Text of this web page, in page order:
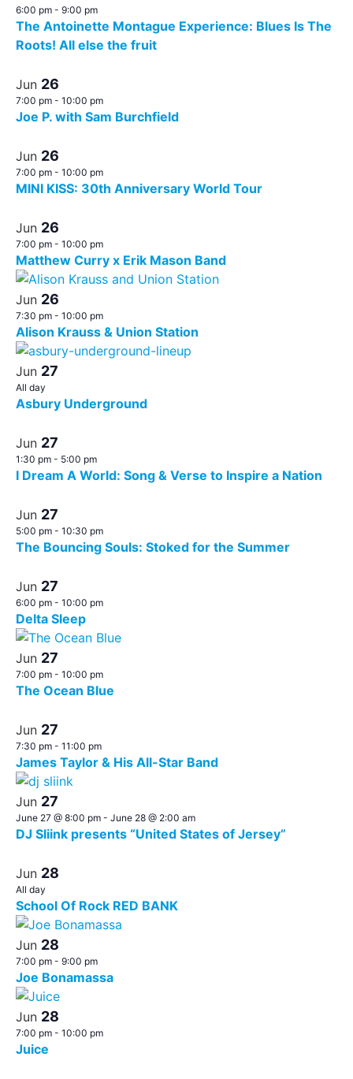
6:00 pm - 9:00 pm
The Antoinette Montague Experience: Blues Is The
Roots! All else the fruit
Jun 26
7:00 pm - 10:00 pm
Joe P. with Sam Burchfield
Jun 26
7:00 pm - 10:00 pm
MINI KISS: 30th Anniversary World Tour
Jun 26
7:00 pm - 10:00 pm
Matthew Curry x Erik Mason Band
Jun 26
7:30 pm - 10:00 pm
Alison Krauss & Union Station
Jun 27
All day
Asbury Underground
Jun 27
1:30 pm - 5:00 pm
I Dream A World: Song & Verse to Inspire a Nation
Jun 27
5:00 pm - 10:30 pm
The Bouncing Souls: Stoked for the Summer
Jun 27
6:00 pm - 10:00 pm
Delta Sleep
Jun 27
7:00 pm - 10:00 pm
The Ocean Blue
Jun 27
7:30 pm - 11:00 pm
James Taylor & His All-Star Band
Jun 27
June 27 @ 8:00 pm- June 28 @ 2:00 am
DJ Sliink presents “United States of Jersey”
Jun 28
All day
School Of Rock RED BANK
Jun 28
7:00 pm - 9:00 pm
Joe Bonamassa
Jun 28
7:00 pm - 10:00 pm
Juice